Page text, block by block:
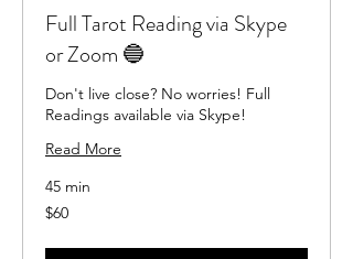
Full Tarot Reading via Skype
or Zoom 🔵
Don't live close? No worries! Full
Readings available via Skype!
Read More
45 min
60
US
$60